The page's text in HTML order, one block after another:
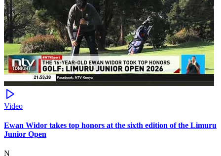
Video
Ewan Widor takes top honors at the sixth edition of the Limuru
Junior Open
N